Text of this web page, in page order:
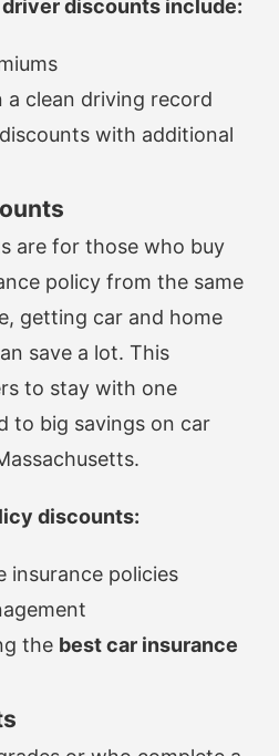
discounts include:
clean driving record
with additional
are for those who buy
policy from the same
getting car and home
save a lot. This
to stay with one
to big savings on car
discounts:
insurance policies
the best car insurance